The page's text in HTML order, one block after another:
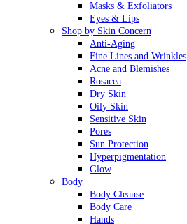
Masks & Exfoliators
Eyes & Lips
Shop by Skin Concern
Anti-Aging
Fine Lines and Wrinkles
Acne and Blemishes
Rosacea
Dry Skin
Oily Skin
Sensitive Skin
Pores
Sun Protection
Hyperpigmentation
Glow
Body
Body Cleanse
Body Care
Hands